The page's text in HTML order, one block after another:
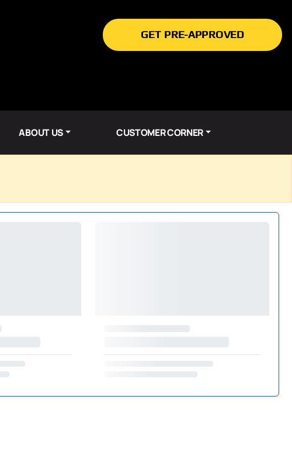
GET PRE-APPROVED
ABOUT US CUSTOMER CORNER